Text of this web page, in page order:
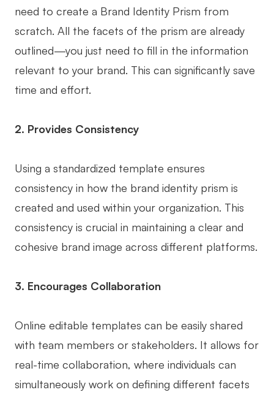
AI BCG Matrix AI Resume Builder
Resources
Templates
What's New
Guide
Enterprise
Enterprise Edition
need to create a Brand Identity Prism from
scratch. All the facets of the prism are already
outlined—you just need to fill in the information
relevant to your brand. This can significantly save
time and effort.
2. Provides Consistency
Using a standardized template ensures
consistency in how the brand identity prism is
created and used within your organization. This
consistency is crucial in maintaining a clear and
cohesive brand image across different platforms.
3. Encourages Collaboration
Online editable templates can be easily shared
with team members or stakeholders. It allows for
real-time collaboration, where individuals can
simultaneously work on defining different facets